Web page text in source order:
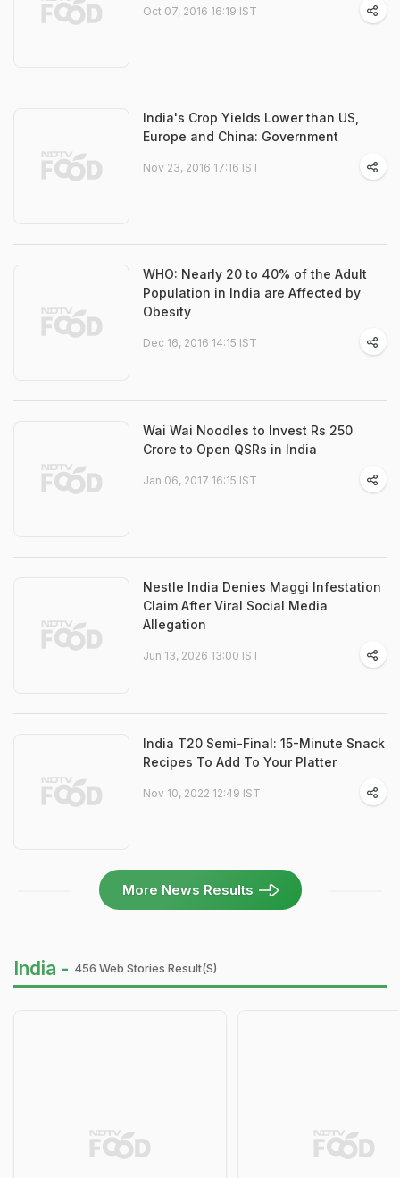
Oct 07, 2016 16:19 IST
India's Crop Yields Lower than US,
Europe and China: Government
Nov 23, 2016 17:16 IST
WHO: Nearly 20 to 40% of the Adult
Population in India are Affected by
Obesity
Dec 16, 2016 14:15 IST
Wai Wai Noodles to Invest Rs 250
Crore to Open QSRs in India
Jan 06, 2017 16:15 IST
Nestle India Denies Maggi Infestation
Claim After Viral Social Media
Allegation
Jun 13, 2026 13:00 IST
India T20 Semi-Final: 15-Minute Snack
Recipes To Add To Your Platter
Nov 10, 2022 12:49 IST
More News Results
India - 456 Web Stories Result(s)